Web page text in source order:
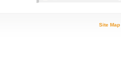
Site Map